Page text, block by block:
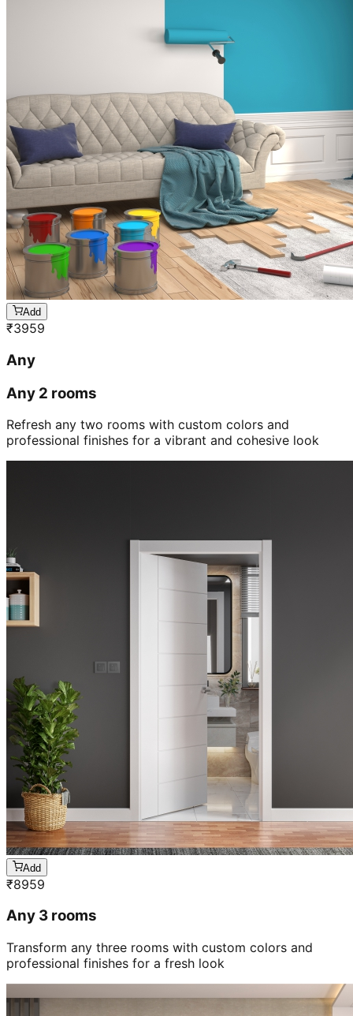
Add
₹3959
Any
Any 2 rooms
Refresh any two rooms with custom colors and
professional finishes for a vibrant and cohesive look
Add
₹8959
Any 3 rooms
Transform any three rooms with custom colors and
professional finishes for a fresh look